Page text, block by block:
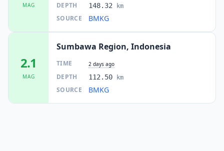
MAG DEPTH 148.32 km
SOURCE BMKG
2.1
MAG
Sumbawa Region, Indonesia
TIME 2 days ago
DEPTH 112.50 km
SOURCE BMKG